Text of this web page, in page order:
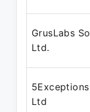
GrusLabs
Ltd.
Ltd